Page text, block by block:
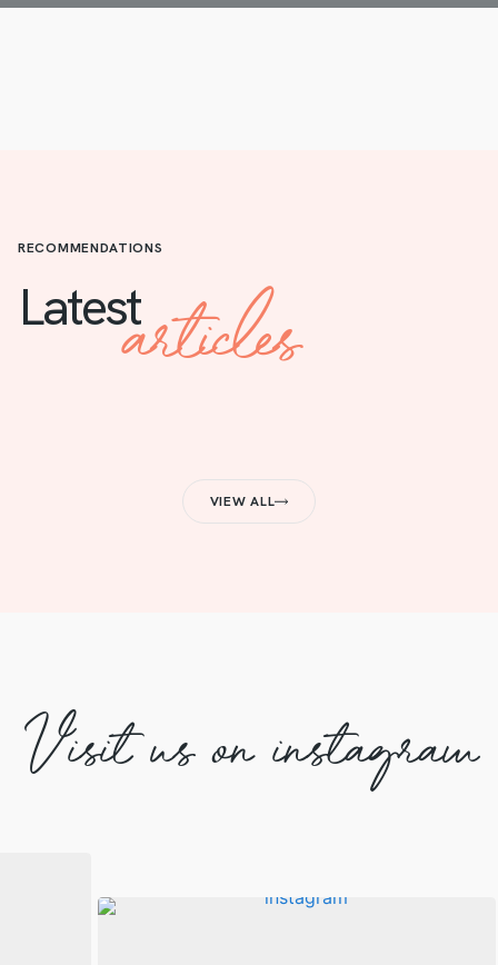
RECOMMENDATIONS
Latestarticles
VIEW ALL
Visit us on instagram